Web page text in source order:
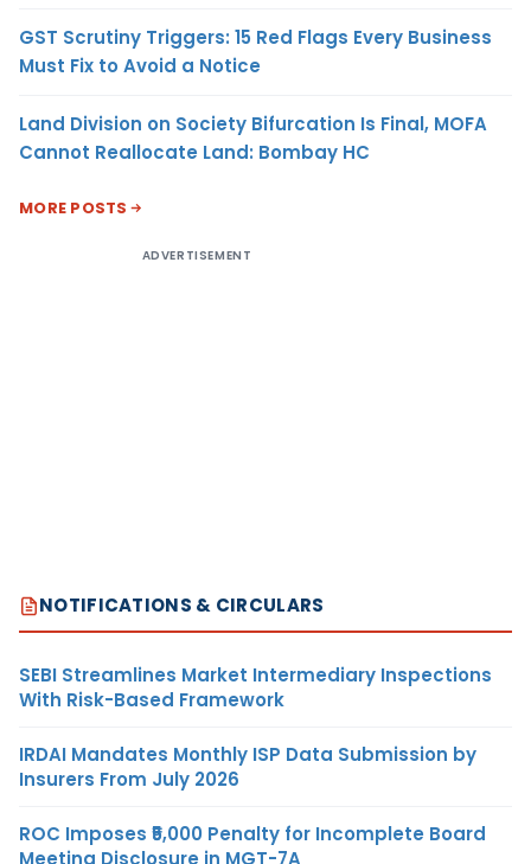
GST Scrutiny Triggers: 15 Red Flags Every Business
Must Fix to Avoid a Notice
Land Division on Society Bifurcation Is Final, MOFA
Cannot Reallocate Land: Bombay HC
MORE POSTS
ADVERTISEMENT
NOTIFICATIONS & CIRCULARS
SEBI Streamlines Market Intermediary Inspections
With Risk-Based Framework
IRDAI Mandates Monthly ISP Data Submission by
Insurers From July 2026
ROC Imposes ₹5,000 Penalty for Incomplete Board
Meeting Disclosure in MGT-7A